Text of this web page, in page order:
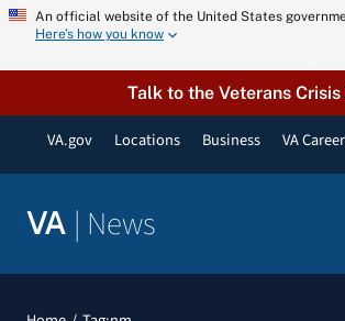
Skip
content
An official website of the United States
Here’s how you know
Talk to the Veterans Crisis
VA.gov Locations Business VA
VA | News